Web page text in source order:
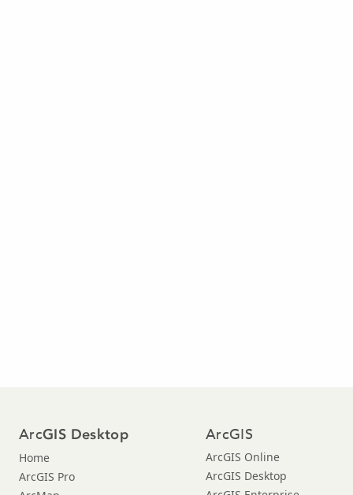
ArcGIS Desktop
Home
ArcGIS Pro
ArcGIS
ArcGIS Online
ArcGIS Desktop